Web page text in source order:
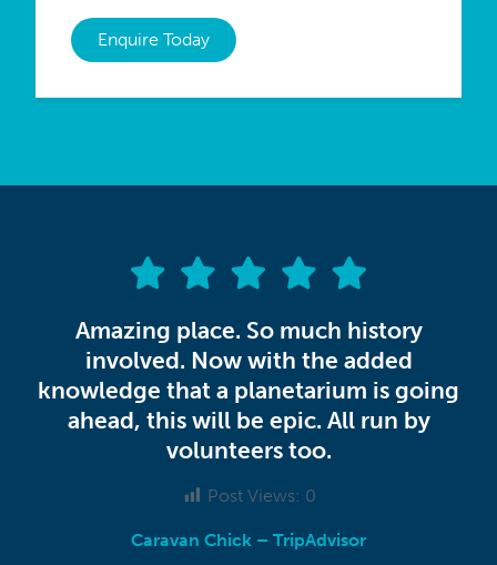
Enquire Today
Amazing place. So much history
involved. Now with the added
knowledge that a planetarium is going
ahead, this will be epic. All run by
volunteers too.
Post Views: 0
Caravan Chick – TripAdvisor